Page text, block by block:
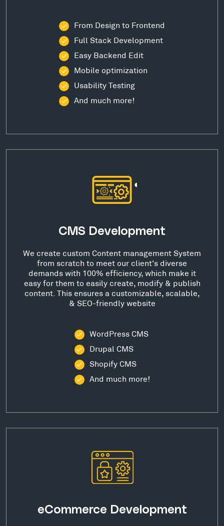
From Design to Frontend
Full Stack Development
Easy Backend Edit
Mobile optimization
Usability Testing
And much more!
CMS Development
We create custom Content management System
from scratch to meet our client's diverse
demands with 100% efficiency, which make it
easy for them to easily create, modify & publish
content. This ensures a customizable, scalable,
& SEO-friendly website
WordPress CMS
Drupal CMS
Shopify CMS
And much more!
eCommerce Development